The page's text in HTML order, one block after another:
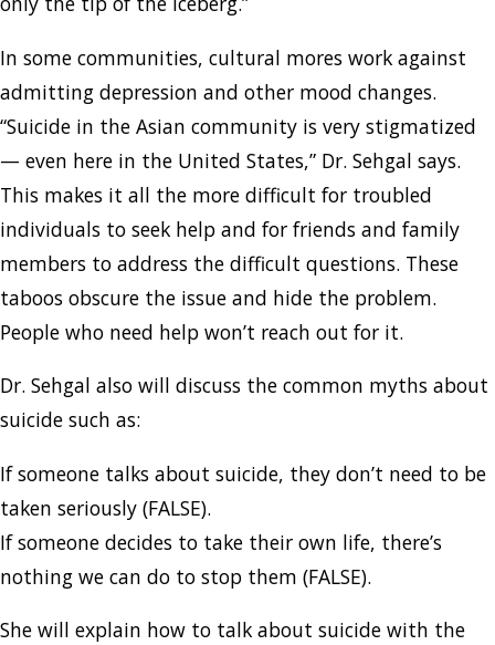
In some communities, cultural mores work against
admitting depression and other mood changes.
“Suicide in the Asian community is very stigmatized
— even here in the United States,” Dr. Sehgal says.
This makes it all the more difficult for troubled
individuals to seek help and for friends and family
members to address the difficult questions. These
taboos obscure the issue and hide the problem.
People who need help won’t reach out for it.
Dr. Sehgal also will discuss the common myths about
suicide such as:
If someone talks about suicide, they don’t need to be
taken seriously (FALSE).
If someone decides to take their own life, there’s
nothing we can do to stop them (FALSE).
She will explain how to talk about suicide with the